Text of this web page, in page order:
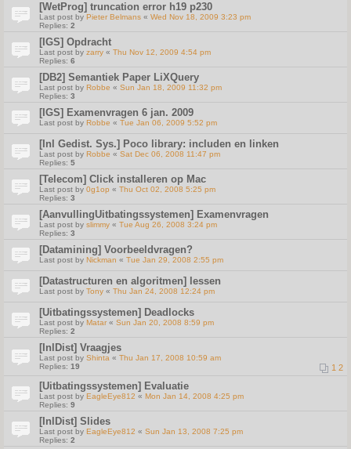
[WetProg] truncation error h19 p230
Last post by Pieter Belmans « Wed Nov 18, 2009 3:23 pm
Replies: 2
[IGS] Opdracht
Last post by zarry « Thu Nov 12, 2009 4:54 pm
Replies: 6
[DB2] Semantiek Paper LiXQuery
Last post by Robbe « Sun Jan 18, 2009 11:32 pm
Replies: 3
[IGS] Examenvragen 6 jan. 2009
Last post by Robbe « Tue Jan 06, 2009 5:52 pm
[Inl Gedist. Sys.] Poco library: includen en linken
Last post by Robbe « Sat Dec 06, 2008 11:47 pm
Replies: 5
[Telecom] Click installeren op Mac
Last post by 0g1op « Thu Oct 02, 2008 5:25 pm
Replies: 3
[AanvullingUitbatingssystemen] Examenvragen
Last post by slimmy « Tue Aug 26, 2008 3:24 pm
Replies: 3
[Datamining] Voorbeeldvragen?
Last post by Nickman « Tue Jan 29, 2008 2:55 pm
[Datastructuren en algoritmen] lessen
Last post by Tony « Thu Jan 24, 2008 12:24 pm
[Uitbatingssystemen] Deadlocks
Last post by Matar « Sun Jan 20, 2008 8:59 pm
Replies: 2
[InlDist] Vraagjes
Last post by Shinta « Thu Jan 17, 2008 10:59 am
Replies: 19 1 2
[Uitbatingssystemen] Evaluatie
Last post by EagleEye812 « Mon Jan 14, 2008 4:25 pm
Replies: 9
[InlDist] Slides
Last post by EagleEye812 « Sun Jan 13, 2008 7:25 pm
Replies: 2